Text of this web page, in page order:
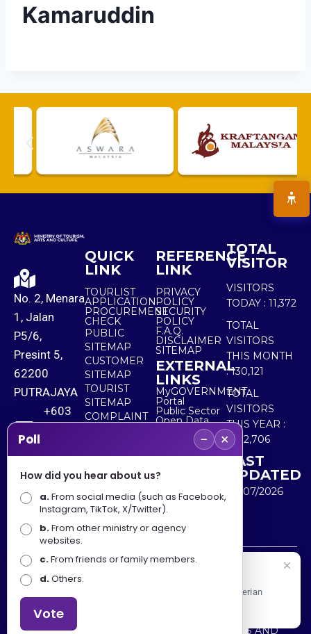
Kamaruddin
No. 2, Menara
1, Jalan
P5/6,
Presint 5,
62200
PUTRAJAYA
+603
+603
8891
7100
QUICK
LINK
TOURLIST
APPLICATION
PROCUREMENT
CHECK
PUBLIC
SITEMAP
CUSTOMER
SITEMAP
TOURIST
SITEMAP
COMPLAINT
REFERENCE
LINK
PRIVACY
POLICY
SECURITY
POLICY
F.A.Q.
DISCLAIMER
SITEMAP
EXTERNAL
LINKS
MyGOVERNMENT
Portal
Public Sector
Open Data
TOTAL
VISITOR
VISITORS
TODAY : 11,372
TOTAL
VISITORS
THIS MONTH
: 130,121
TOTAL
VISITORS
THIS YEAR :
5,532,706
LAST
UPDATED
30/07/2026
Disclaimer : Ministry of Tourism, Arts and Culture Malaysia
shall not be liable for any loss or damage caused by the
use of any information from this website.
Copyright © 2025 MINISTRY OF TOURISM, ARTS AND
Poll − ×
How did you hear about us?
a.From social media (such as Facebook,
Instagram, TikTok, X/Twitter).
b.From other ministry or agency
websites.
c.From friends or family members.
d.Others.
Vote
Selamat Datang
Apa Khabar! Selamat datang ke Portal Rasmi Kementerian
Pelancongan, Seni dan Budaya